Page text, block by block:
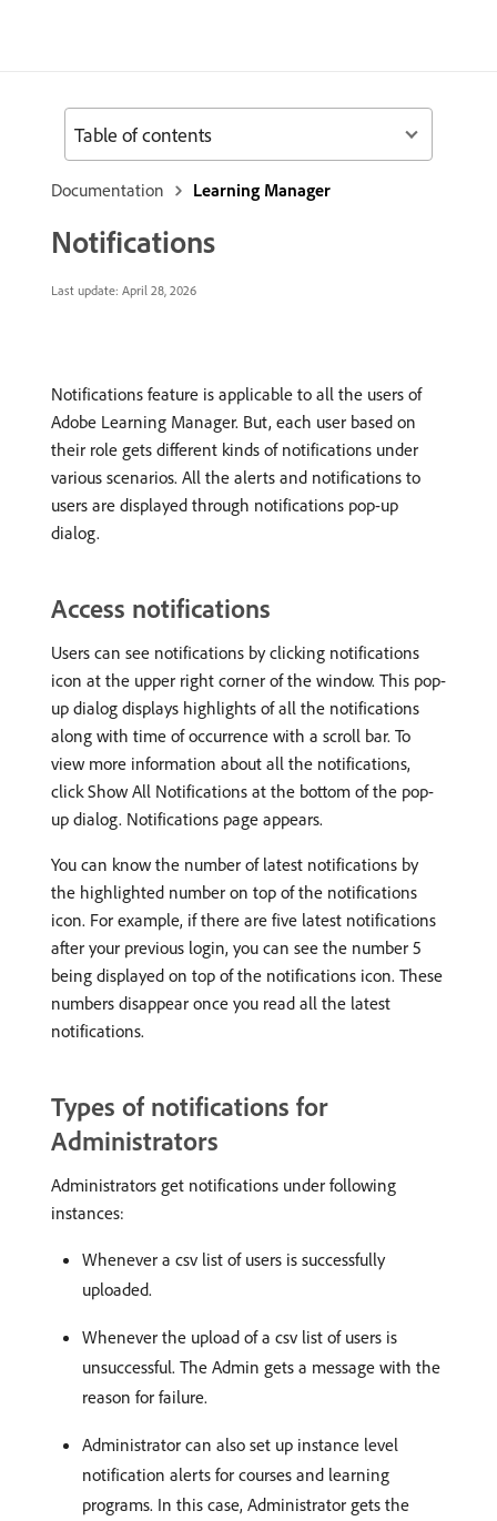
Documentation Learning Manager
Notifications
Last update: April 28, 2026
Notifications feature is applicable to all the users of
Adobe Learning Manager. But, each user based on
their role gets different kinds of notifications under
various scenarios. All the alerts and notifications to
users are displayed through notifications pop-up
dialog.
Access notifications
Users can see notifications by clicking notifications
icon at the upper right corner of the window. This pop-
up dialog displays highlights of all the notifications
along with time of occurrence with a scroll bar. To
view more information about all the notifications,
click Show All Notifications at the bottom of the pop-
up dialog. Notifications page appears.
You can know the number of latest notifications by
the highlighted number on top of the notifications
icon. For example, if there are five latest notifications
after your previous login, you can see the number 5
being displayed on top of the notifications icon. These
numbers disappear once you read all the latest
notifications.
Types of notifications for
Administrators
Administrators get notifications under following
instances:
Whenever a csv list of users is successfully
uploaded.
Whenever the upload of a csv list of users is
unsuccessful. The Admin gets a message with the
reason for failure.
Administrator can also set up instance level
notification alerts for courses and learning
programs. In this case, Administrator gets the
Table of contents